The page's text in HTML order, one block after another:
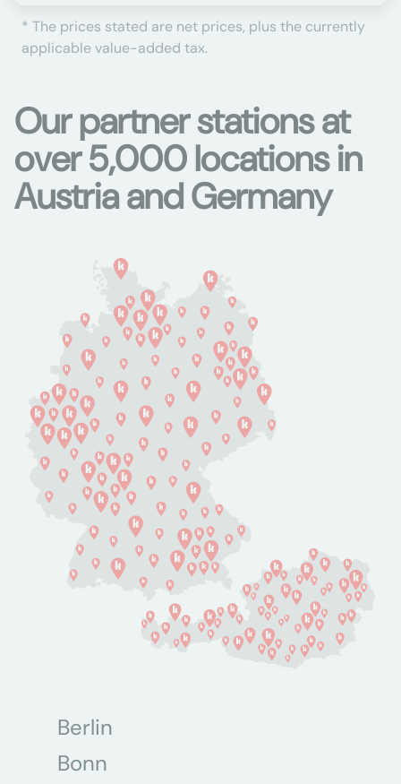
* The prices stated are net prices, plus the currently
applicable value-added tax.
Our partner stations at
over 5,000 locations in
Austria and Germany
Berlin
Bonn